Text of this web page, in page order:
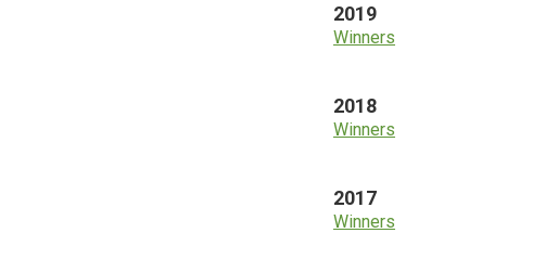
2019
Winners
2018
Winners
2017
Winners